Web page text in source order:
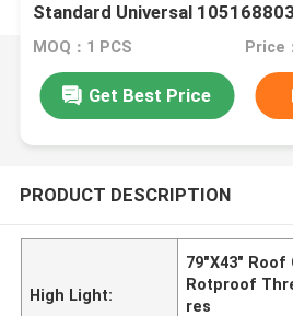
Standard Universal 105168803
MOQ：1 PCS Price
Get Best Price
PRODUCT DESCRIPTION
High Light:
79"X43" Roof
Rotproof
res